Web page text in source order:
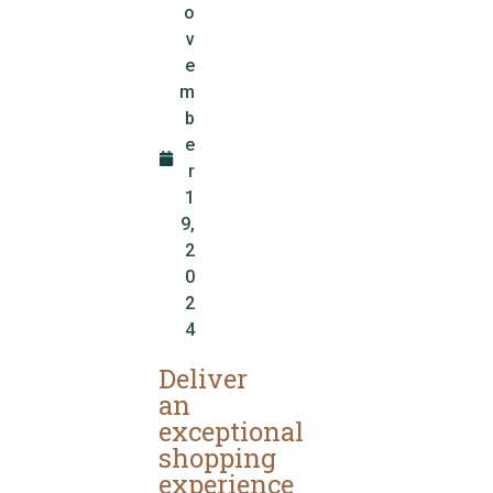
o
v
e
m
b
e
r
1
9,
2
0
2
4
Deliver
an
exceptional
shopping
experience